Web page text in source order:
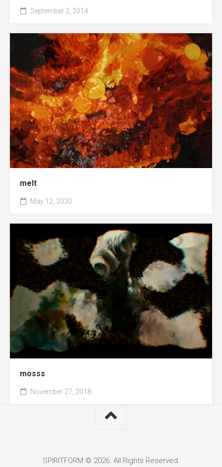
September 2, 2014
melt
May 12, 2020
mosss
November 27, 2018
SPIRITFORM © 2026. All Rights Reserved.